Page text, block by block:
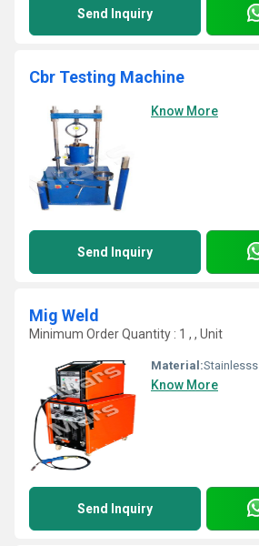
Send Inquiry
Cbr Testing Machine
Know More
Send Inquiry
Mig Weld
Minimum Order Quantity : 1 , , Unit
Material:Stainlesss
Know More
Send Inquiry